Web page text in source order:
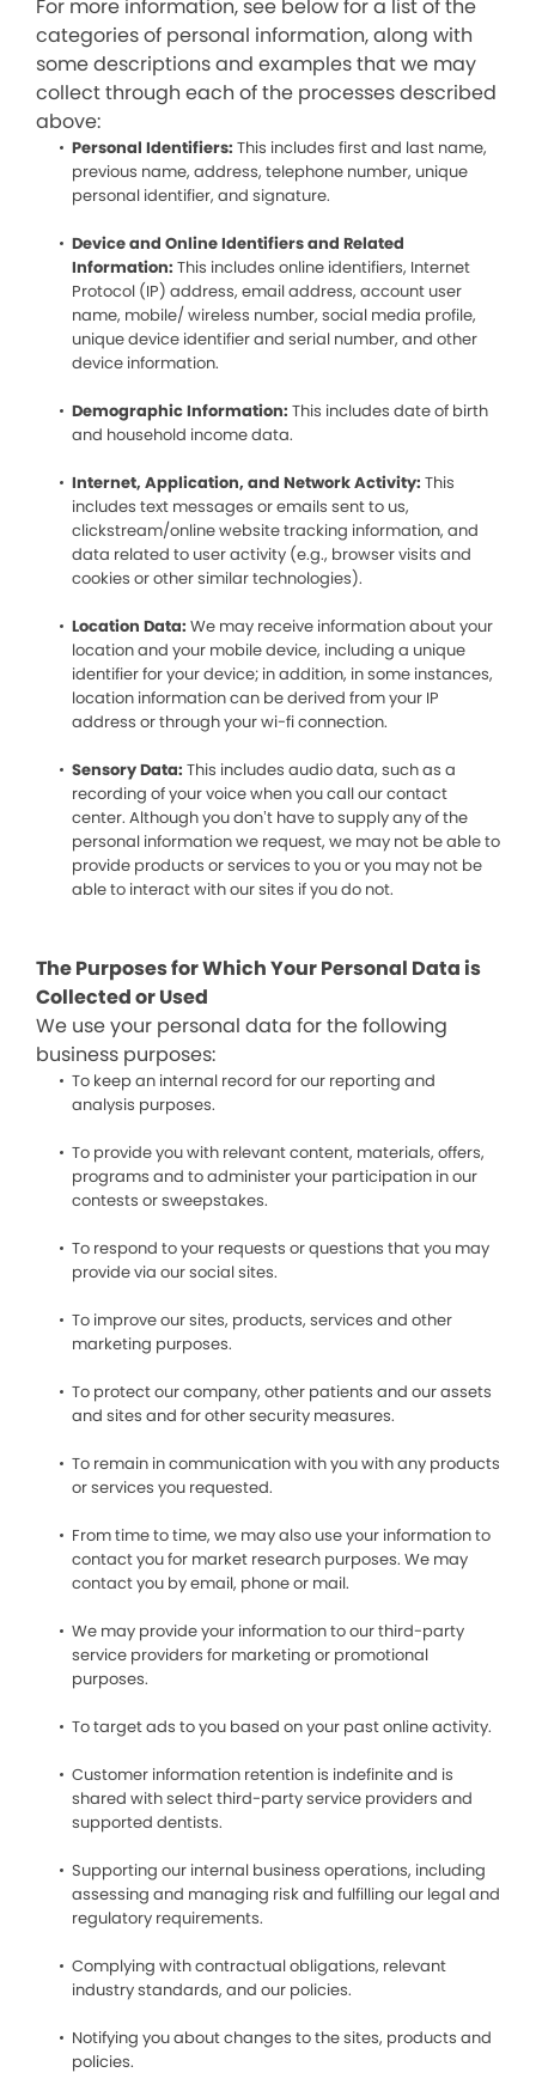
For more information, see below for a list of the
categories of personal information, along with
some descriptions and examples that we may
collect through each of the processes described
above:
Personal Identifiers: This includes first and last name,
previous name, address, telephone number, unique
personal identifier, and signature.
Device and Online Identifiers and Related
Information: This includes online identifiers, Internet
Protocol (IP) address, email address, account user
name, mobile/ wireless number, social media profile,
unique device identifier and serial number, and other
device information.
Demographic Information: This includes date of birth
and household income data.
Internet, Application, and Network Activity: This
includes text messages or emails sent to us,
clickstream/online website tracking information, and
data related to user activity (e.g., browser visits and
cookies or other similar technologies).
Location Data: We may receive information about your
location and your mobile device, including a unique
identifier for your device; in addition, in some instances,
location information can be derived from your IP
address or through your wi-fi connection.
Sensory Data: This includes audio data, such as a
recording of your voice when you call our contact
center. Although you don’t have to supply any of the
personal information we request, we may not be able to
provide products or services to you or you may not be
able to interact with our sites if you do not.
The Purposes for Which Your Personal Data is
Collected or Used
We use your personal data for the following
business purposes:
To keep an internal record for our reporting and
analysis purposes.
To provide you with relevant content, materials, offers,
programs and to administer your participation in our
contests or sweepstakes.
To respond to your requests or questions that you may
provide via our social sites.
To improve our sites, products, services and other
marketing purposes.
To protect our company, other patients and our assets
and sites and for other security measures.
To remain in communication with you with any products
or services you requested.
From time to time, we may also use your information to
contact you for market research purposes. We may
contact you by email, phone or mail.
We may provide your information to our third-party
service providers for marketing or promotional
purposes.
To target ads to you based on your past online activity.
Customer information retention is indefinite and is
shared with select third-party service providers and
supported dentists.
Supporting our internal business operations, including
assessing and managing risk and fulfilling our legal and
regulatory requirements.
Complying with contractual obligations, relevant
industry standards, and our policies.
Notifying you about changes to the sites, products and
policies.